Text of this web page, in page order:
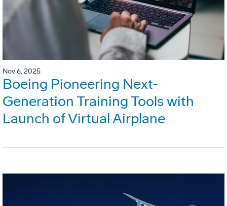
Nov 6, 2025
Boeing Pioneering Next-
Generation Training Tools with
Launch of Virtual Airplane